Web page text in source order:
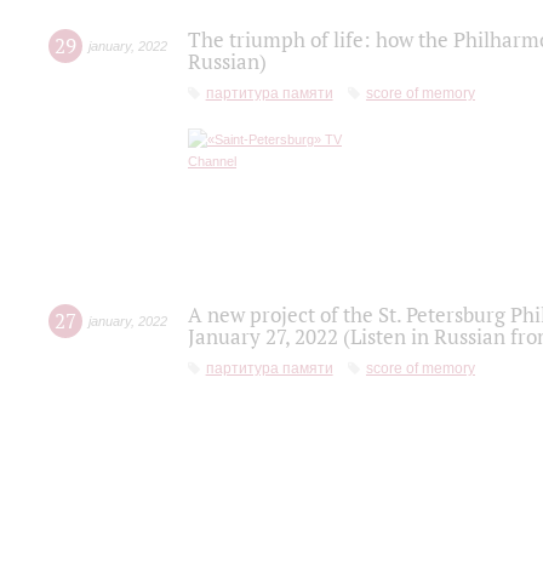
29 january, 2022
The triumph of life: how the
Russian)
партитура памяти score of memory
27 january, 2022
A new project of the St. Petersburg
January 27, 2022 (Listen in Russian
партитура памяти score of memory